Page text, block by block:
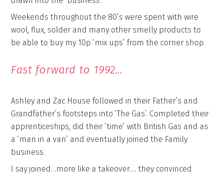
Weekends throughout the 80’s were spent with wire
wool, flux, solder and many other smelly products to
be able to buy my 10p ‘mix ups’ from the corner shop
Fast forward to 1992…
Ashley and Zac House followed in their Father’s and
Grandfather’s footsteps into ‘The Gas’. Completed their
apprenticeships, did their ‘time’ with British Gas and as
a ‘man in a van’ and eventually joined the Family
business.
I say joined…more like a takeover…. they convinced